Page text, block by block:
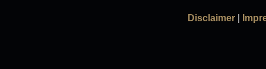
Disclaimer|